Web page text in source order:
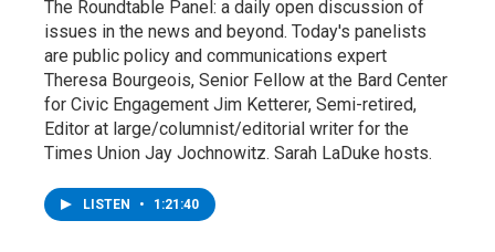
The Roundtable Panel: a daily open discussion of
issues in the news and beyond. Today's panelists
are public policy and communications expert
Theresa Bourgeois, Senior Fellow at the Bard Center
for Civic Engagement Jim Ketterer, Semi-retired,
Editor at large/columnist/editorial writer for the
Times Union Jay Jochnowitz. Sarah LaDuke hosts.
LISTEN • 1:21:40